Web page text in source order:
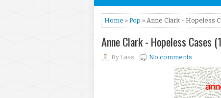
Home » Pop » Anne Clark - Hopeless
Anne Clark - Hopeless Cases
By Lass No comments